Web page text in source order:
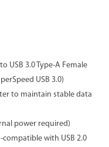
USB 3.0 Type-A Female
USB 3.0)
to maintain stable data
power required)
compatible with USB 2.0